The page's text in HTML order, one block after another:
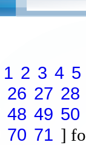
1 2 3 4 5
26 27 28
48 49 50
70 71 ]